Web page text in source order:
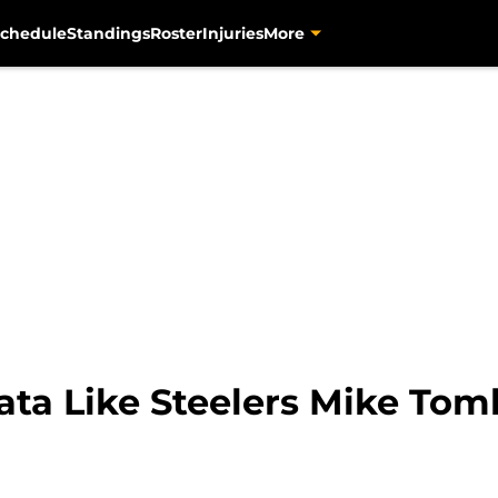
StandingsRosterInjuriesMore
Like Steelers Mike